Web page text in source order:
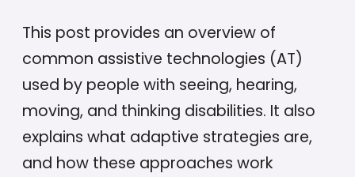
This post provides an overview of
common assistive technologies (AT)
used by people with seeing, hearing,
moving, and thinking disabilities. It also
explains what adaptive strategies are,
and how these approaches work